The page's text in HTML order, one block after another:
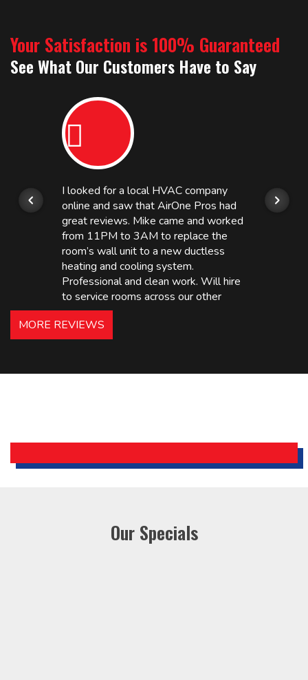
Your Satisfaction is 100% Guaranteed
See What Our Customers Have to Say
I looked for a local HVAC company
online and saw that AirOne Pros had
great reviews. Mike came and worked
from 11PM to 3AM to replace the
room’s wall unit to a new ductless
heating and cooling system.
Professional and clean work. Will hire
to service rooms across our other
hotels in NJ and PA. Highly
recommended – thanks Mike!
Holiday Inn Express
MORE REVIEWS
Our Specials